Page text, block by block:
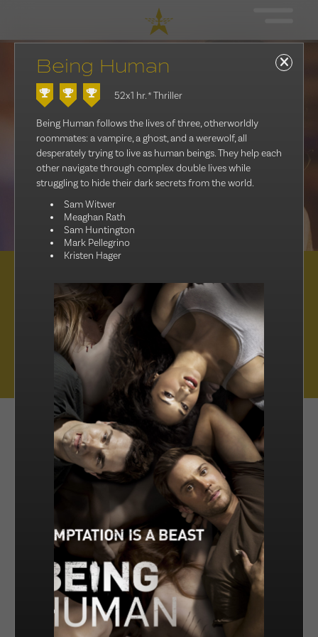
Distribution
Muse Distribution International, Muse Entertainment’s distribution
arm, has a catalogue of over 800 hours of award-winning
programming across all genres, including scripted series, miniseries
and movies, as well as documentaries and family entertainment.
sales@muse.ca
Being Human
52x1 hr.* Thriller
Being Human follows the lives of three, otherworldly
roommates: a vampire, a ghost, and a werewolf, all
desperately trying to live as human beings. They help each
other navigate through complex double lives while
struggling to hide their dark secrets from the world.
Sam Witwer
Meaghan Rath
Sam Huntington
Mark Pellegrino
Kristen Hager